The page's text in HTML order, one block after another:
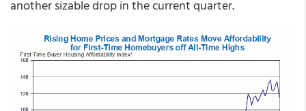
another sizable drop in the current quarter.